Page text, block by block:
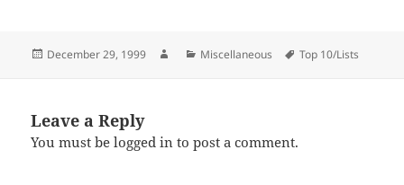
Posted
December 29, 1999 AuthorCategories
Miscellaneous Tags
Top 10/Lists
Leave a Reply
You must belogged in to post a comment.